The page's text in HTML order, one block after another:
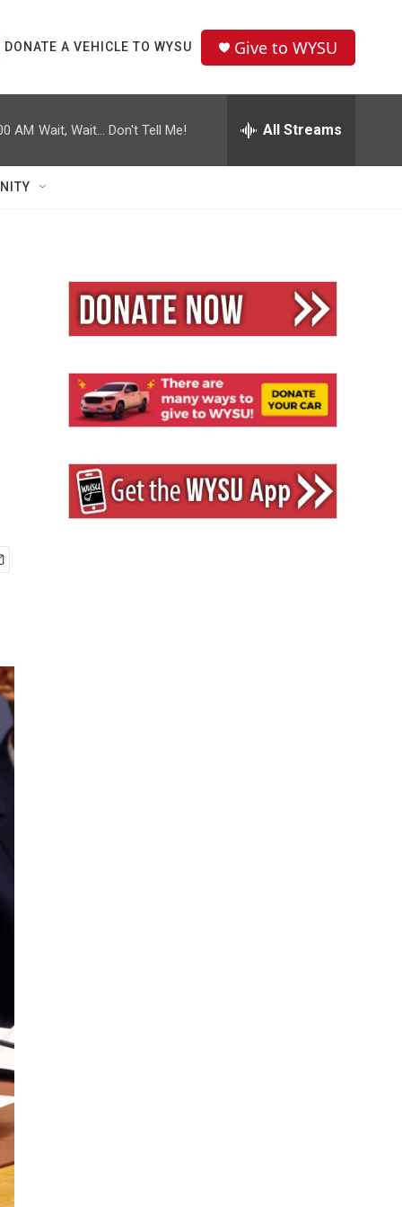
DONATE A VEHICLE TO WYSU Give to WYSU
AM Wait, Wait... Don't Tell Me! All Streams